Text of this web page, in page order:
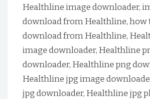
Healthline image downloader,
download from Healthline, how
download from Healthline,
image downloader, Healthline
downloader, Healthline png
Healthline jpg image
jpg downloader, Healthline jpg